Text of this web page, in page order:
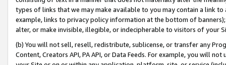
types of links that we may make available to you may contain a link
example, links to privacy policy information at the bottom of
alter, or make invisible, illegible, or indecipherable to visitors of your
(b) You will not sell, resell, redistribute, sublicense, or transfer any
Content, Creators API, PA API, or Data Feeds. For example, you will